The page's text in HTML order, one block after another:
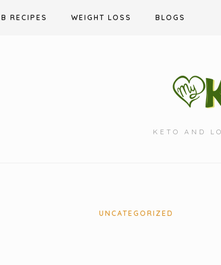
RECIPES WEIGHT LOSS BLOGS
KETO AND
UNCATEGORIZED